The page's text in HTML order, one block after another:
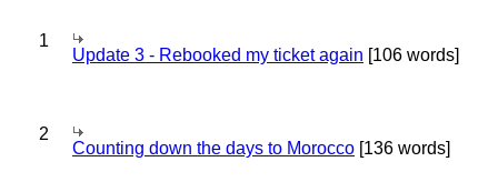
1
Update 3 - Rebooked my ticket again [106 words]
2
Counting down the days to Morocco [136 words]